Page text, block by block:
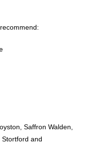
Saffron Walden,
Stortford and